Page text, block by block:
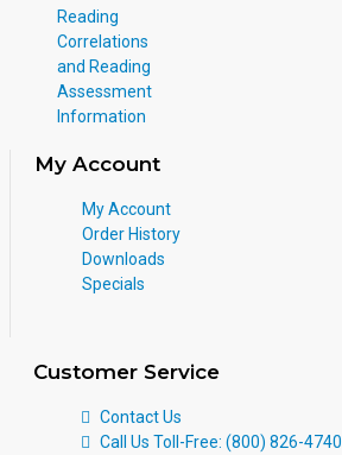
Reading
Correlations
and Reading
Assessment
Information
My Account
My Account
Order History
Downloads
Specials
Customer Service
Contact Us
Call Us Toll-Free: (800) 826-4740